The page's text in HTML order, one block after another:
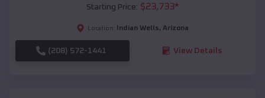
Starting Price: $23,733*
Location: Indian Wells, Arizona
(208) 572-1441 View Details